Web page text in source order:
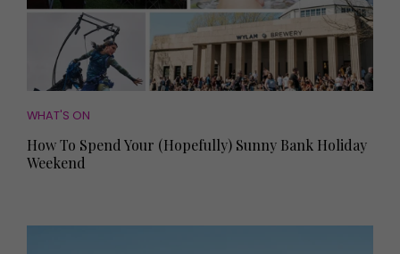
WHAT'S ON
How To Spend Your (Hopefully) Sunny Bank Holiday
Weekend